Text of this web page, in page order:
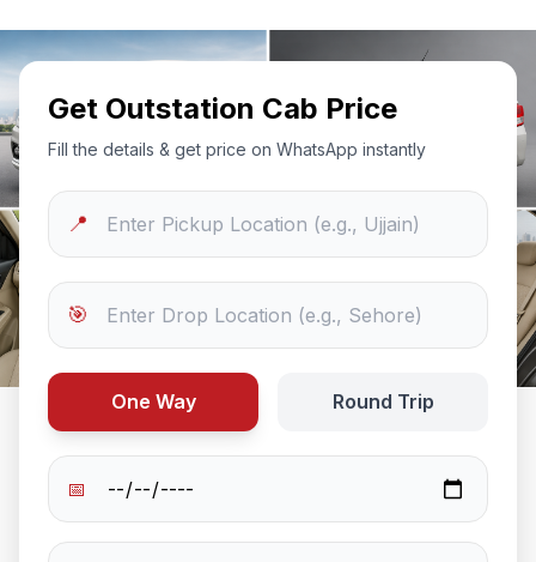
Get Outstation Cab Price
Fill the details & get price on WhatsApp instantly
📍
🎯
One Way Round Trip
📅